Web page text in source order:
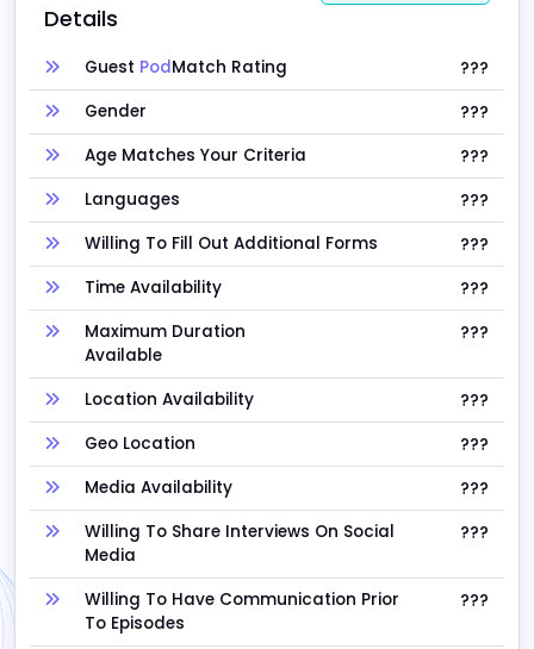
Details
Guest PodMatch Rating
???
Gender
???
Age Matches Your Criteria
???
Languages
???
Willing To Fill Out Additional Forms
???
Time Availability
???
Maximum Duration
Available
???
Location Availability
???
Geo Location
???
Media Availability
???
Willing To Share Interviews On Social
Media
???
Willing To Have Communication Prior
To Episodes
???